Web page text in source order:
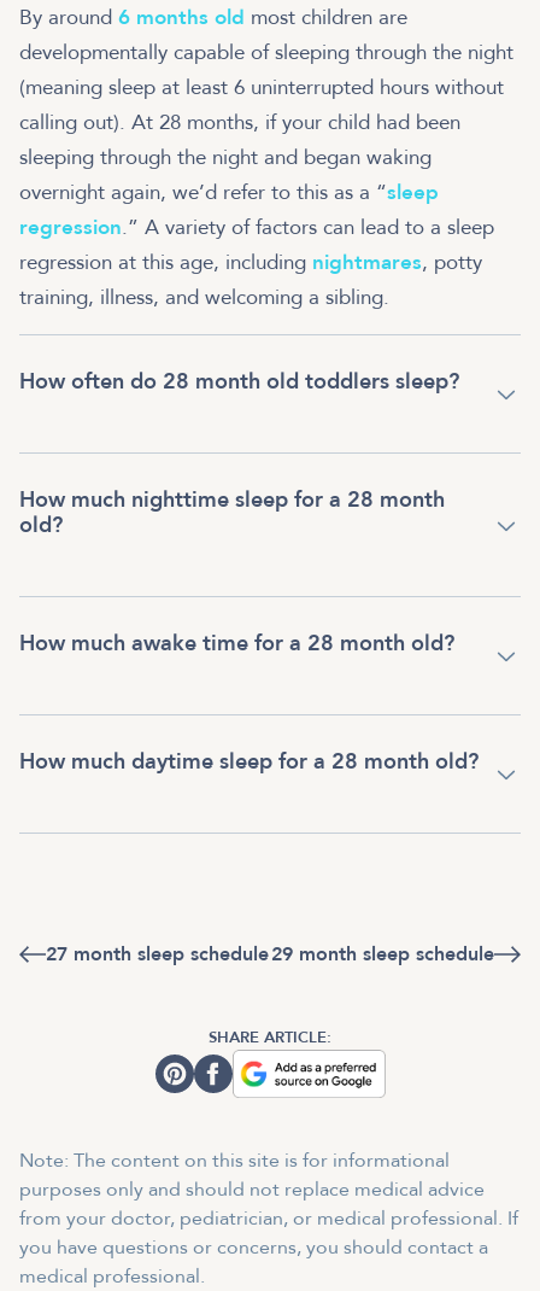
By around 6 months old most children are
developmentally capable of sleeping through the night
(meaning sleep at least 6 uninterrupted hours without
calling out). At 28 months, if your child had been
sleeping through the night and began waking
overnight again, we’d refer to this as a “sleep
regression.” A variety of factors can lead to a sleep
regression at this age, including nightmares, potty
training, illness, and welcoming a sibling.
How often do 28 month old toddlers sleep?
How much nighttime sleep for a 28 month
old?
How much awake time for a 28 month old?
How much daytime sleep for a 28 month old?
27 month sleep schedule29 month sleep schedule
SHARE ARTICLE:
Note: The content on this site is for informational
purposes only and should not replace medical advice
from your doctor, pediatrician, or medical professional. If
you have questions or concerns, you should contact a
medical professional.